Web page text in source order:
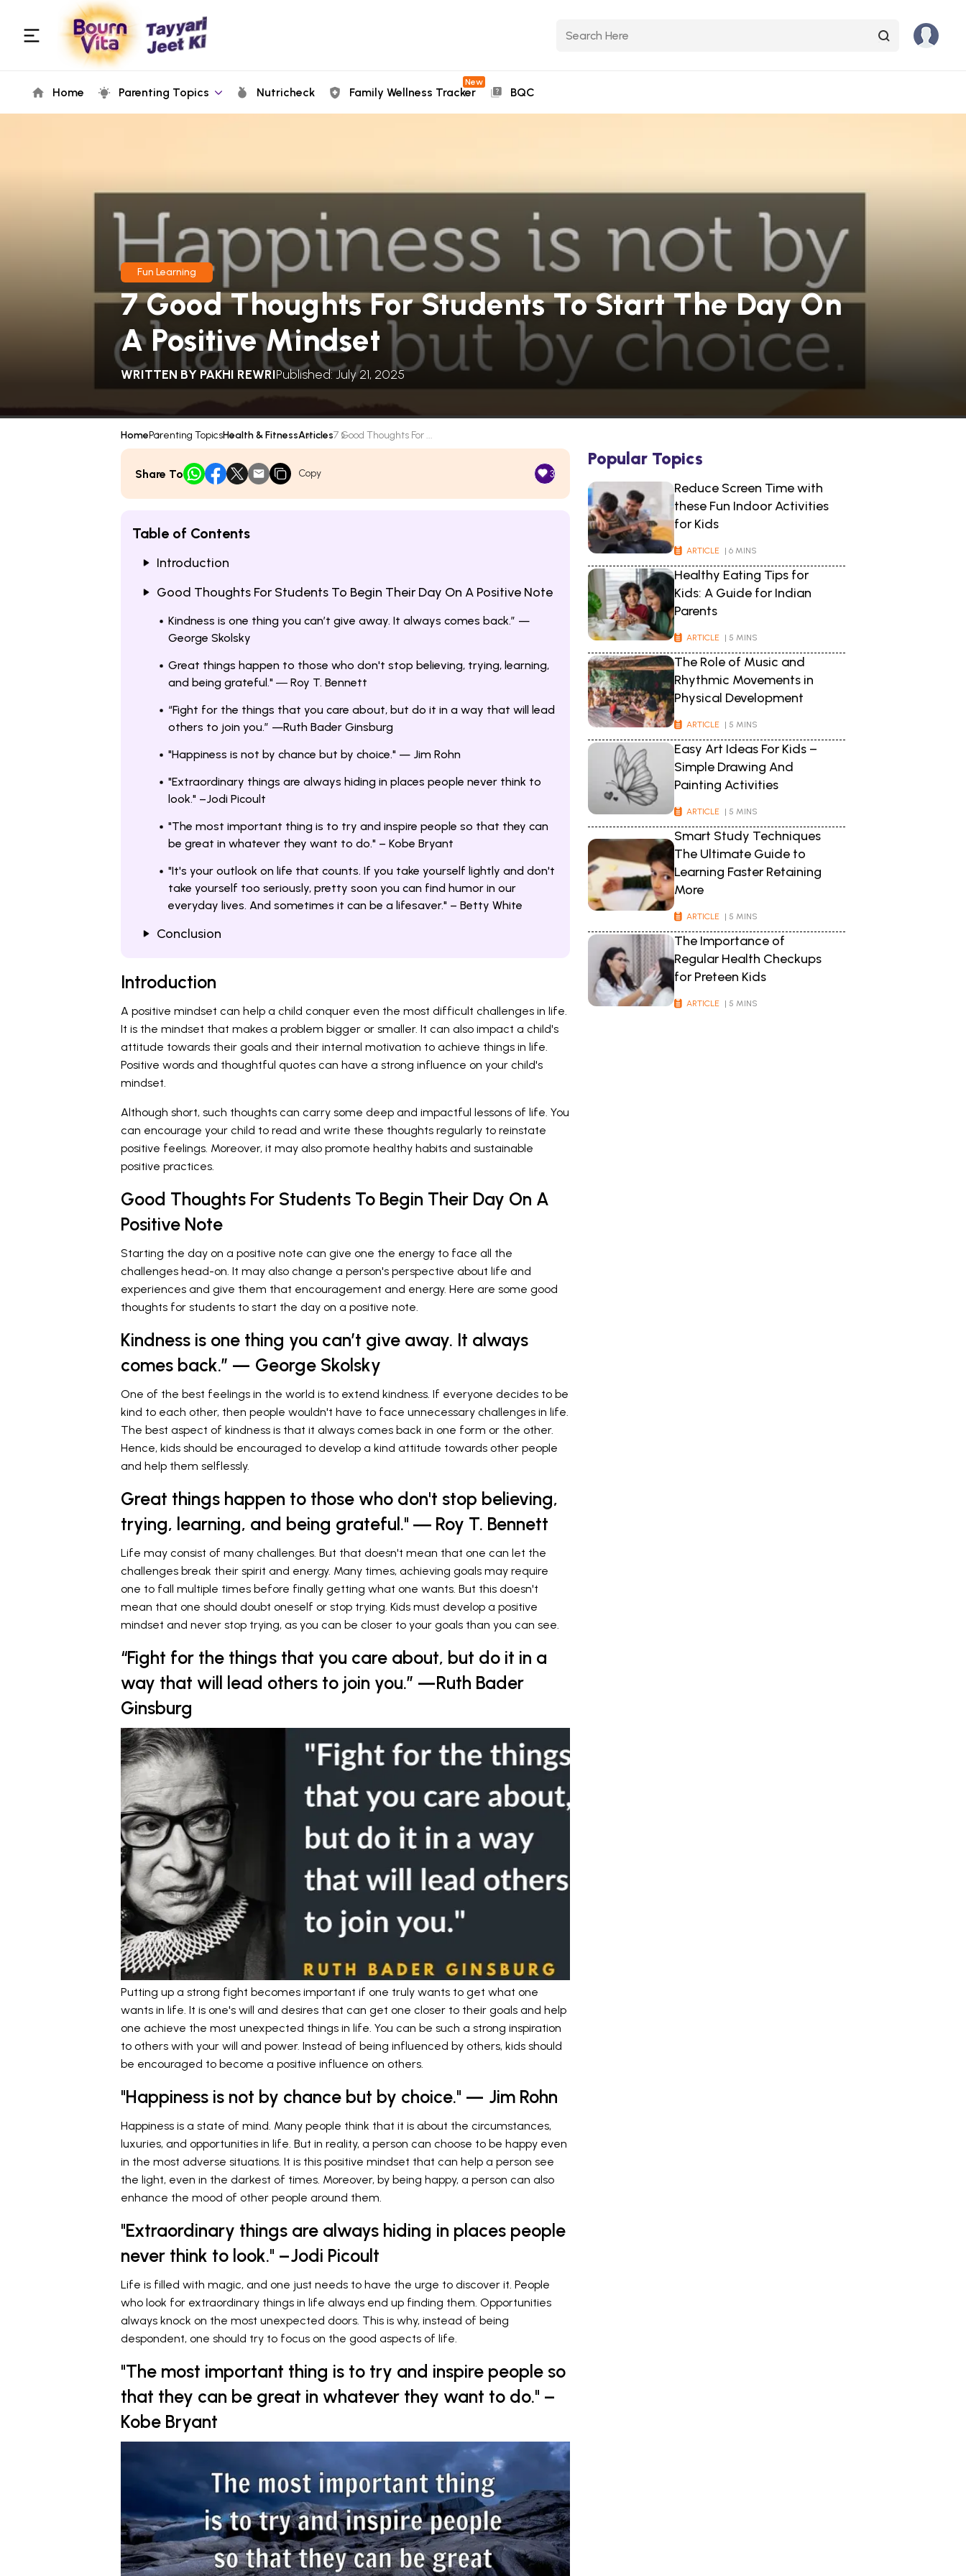
Home Parenting Topics Nutricheck Family Wellness Tracker
New
BQC
Fun Learning
7 Good Thoughts For Students To Start The Day On
A Positive Mindset
WRITTEN BYPAKHI REWRIPublished: July 21, 2025
HomeParenting TopicsHealth & FitnessArticles7 Good Thoughts For ...
Share To Copy 3
Table of Contents
Introduction
Good Thoughts For Students To Begin Their Day On A Positive Note
Kindness is one thing you can’t give away. It always comes back.” —
George Skolsky
Great things happen to those who don't stop believing, trying, learning,
and being grateful." ― Roy T. Bennett
“Fight for the things that you care about, but do it in a way that will lead
others to join you.” —Ruth Bader Ginsburg
"Happiness is not by chance but by choice." — Jim Rohn
"Extraordinary things are always hiding in places people never think to
look." –Jodi Picoult
"The most important thing is to try and inspire people so that they can
be great in whatever they want to do." – Kobe Bryant
"It's your outlook on life that counts. If you take yourself lightly and don't
take yourself too seriously, pretty soon you can find humor in our
everyday lives. And sometimes it can be a lifesaver." – Betty White
Conclusion
Introduction
A positive mindset can help a child conquer even the most difficult challenges in life.
It is the mindset that makes a problem bigger or smaller. It can also impact a child's
attitude towards their goals and their internal motivation to achieve things in life.
Positive words and thoughtful quotes can have a strong influence on your child's
mindset.
Although short, such thoughts can carry some deep and impactful lessons of life. You
can encourage your child to read and write these thoughts regularly to reinstate
positive feelings. Moreover, it may also promote healthy habits and sustainable
positive practices.
Good Thoughts For Students To Begin Their Day On A
Positive Note
Starting the day on a positive note can give one the energy to face all the
challenges head-on. It may also change a person's perspective about life and
experiences and give them that encouragement and energy. Here are some good
thoughts for students to start the day on a positive note.
Kindness is one thing you can’t give away. It always
comes back.” — George Skolsky
One of the best feelings in the world is to extend kindness. If everyone decides to be
kind to each other, then people wouldn't have to face unnecessary challenges in life.
The best aspect of kindness is that it always comes back in one form or the other.
Hence, kids should be encouraged to develop a kind attitude towards other people
and help them selflessly.
Great things happen to those who don't stop believing,
trying, learning, and being grateful." ― Roy T. Bennett
Life may consist of many challenges. But that doesn't mean that one can let the
challenges break their spirit and energy. Many times, achieving goals may require
one to fall multiple times before finally getting what one wants. But this doesn't
mean that one should doubt oneself or stop trying. Kids must develop a positive
mindset and never stop trying, as you can be closer to your goals than you can see.
“Fight for the things that you care about, but do it in a
way that will lead others to join you.” —Ruth Bader
Ginsburg
Putting up a strong fight becomes important if one truly wants to get what one
wants in life. It is one's will and desires that can get one closer to their goals and help
one achieve the most unexpected things in life. You can be such a strong inspiration
to others with your will and power. Instead of being influenced by others, kids should
be encouraged to become a positive influence on others.
"Happiness is not by chance but by choice." — Jim Rohn
Happiness is a state of mind. Many people think that it is about the circumstances,
luxuries, and opportunities in life. But in reality, a person can choose to be happy even
in the most adverse situations. It is this positive mindset that can help a person see
the light, even in the darkest of times. Moreover, by being happy, a person can also
enhance the mood of other people around them.
"Extraordinary things are always hiding in places people
never think to look." –Jodi Picoult
Life is filled with magic, and one just needs to have the urge to discover it. People
who look for extraordinary things in life always end up finding them. Opportunities
always knock on the most unexpected doors. This is why, instead of being
despondent, one should try to focus on the good aspects of life.
"The most important thing is to try and inspire people so
that they can be great in whatever they want to do." –
Kobe Bryant
Popular Topics
Reduce Screen Time with
these Fun Indoor Activities
for Kids
ARTICLE | 6 MINS
Healthy Eating Tips for
Kids: A Guide for Indian
Parents
ARTICLE | 5 MINS
The Role of Music and
Rhythmic Movements in
Physical Development
ARTICLE | 5 MINS
Easy Art Ideas For Kids –
Simple Drawing And
Painting Activities
ARTICLE | 5 MINS
Smart Study Techniques
The Ultimate Guide to
Learning Faster Retaining
More
ARTICLE | 5 MINS
The Importance of
Regular Health Checkups
for Preteen Kids
ARTICLE | 5 MINS